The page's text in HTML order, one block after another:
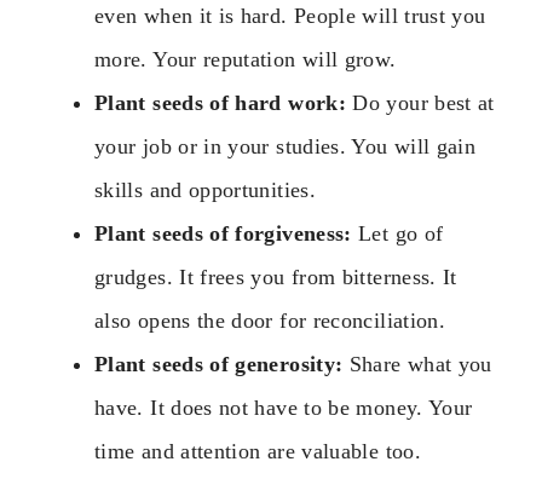
even when it is hard. People will trust you
more. Your reputation will grow.
Plant seeds of hard work: Do your best at
your job or in your studies. You will gain
skills and opportunities.
Plant seeds of forgiveness: Let go of
grudges. It frees you from bitterness. It
also opens the door for reconciliation.
Plant seeds of generosity: Share what you
have. It does not have to be money. Your
time and attention are valuable too.